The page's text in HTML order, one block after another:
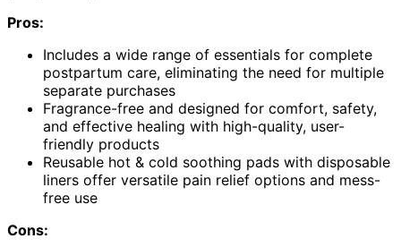
Pros:
Includes a wide range of essentials for complete
postpartum care, eliminating the need for multiple
separate purchases
Fragrance-free and designed for comfort, safety,
and effective healing with high-quality, user-
friendly products
Reusable hot & cold soothing pads with disposable
liners offer versatile pain relief options and mess-
free use
Cons: